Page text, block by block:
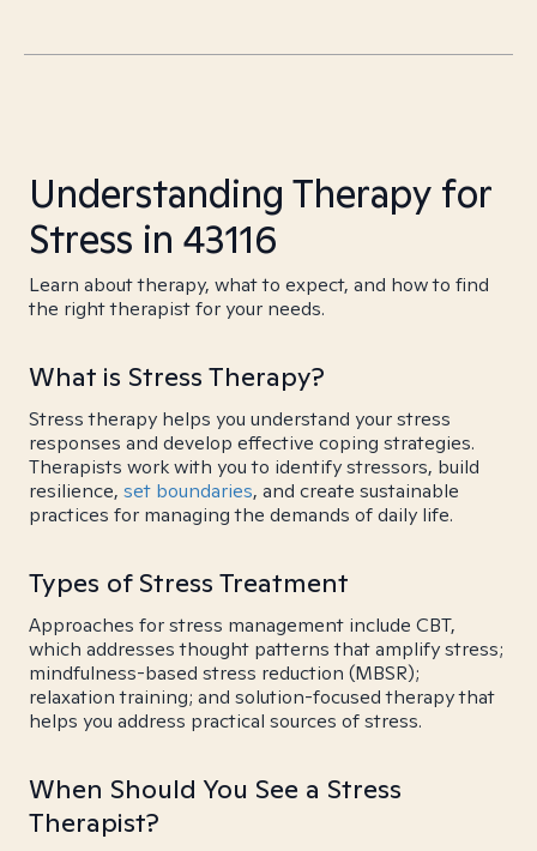
Understanding Therapy for
Stress in 43116
Learn about therapy, what to expect, and how to find
the right therapist for your needs.
What is Stress Therapy?
Stress therapy helps you understand your stress
responses and develop effective coping strategies.
Therapists work with you to identify stressors, build
resilience, set boundaries, and create sustainable
practices for managing the demands of daily life.
Types of Stress Treatment
Approaches for stress management include CBT,
which addresses thought patterns that amplify stress;
mindfulness-based stress reduction (MBSR);
relaxation training; and solution-focused therapy that
helps you address practical sources of stress.
When Should You See a Stress
Therapist?